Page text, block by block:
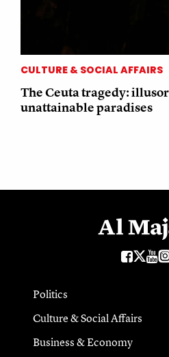
CULTURE & SOCIAL AFFAIRS
The Ceuta tragedy:
unattainable paradises
Politics
Culture & Social Affairs
Business & Economy